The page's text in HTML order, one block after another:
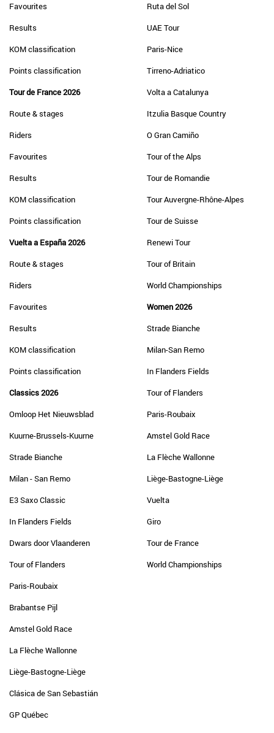
Favourites
Results
KOM classification
Points classification
Tour de France 2026
Route & stages
Riders
Favourites
Results
KOM classification
Points classification
Vuelta a España 2026
Route & stages
Riders
Favourites
Results
KOM classification
Points classification
Classics 2026
Omloop Het Nieuwsblad
Kuurne-Brussels-Kuurne
Strade Bianche
Milan - San Remo
E3 Saxo Classic
In Flanders Fields
Dwars door Vlaanderen
Tour of Flanders
Paris-Roubaix
Brabantse Pijl
Amstel Gold Race
La Flèche Wallonne
Liège-Bastogne-Liège
Clásica de San Sebastián
GP Québec
Ruta del Sol
UAE Tour
Paris-Nice
Tirreno-Adriatico
Volta a Catalunya
Itzulia Basque Country
O Gran Camiño
Tour of the Alps
Tour de Romandie
Tour Auvergne-Rhône-Alpes
Tour de Suisse
Renewi Tour
Tour of Britain
World Championships
Women 2026
Strade Bianche
Milan-San Remo
In Flanders Fields
Tour of Flanders
Paris-Roubaix
Amstel Gold Race
La Flèche Wallonne
Liège-Bastogne-Liège
Vuelta
Giro
Tour de France
World Championships